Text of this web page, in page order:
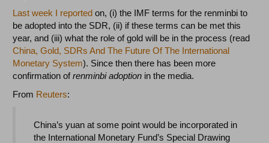
Last week I reported on, (i) the IMF terms for the renminbi to
be adopted into the SDR, (ii) if these terms can be met this
year, and (iii) what the role of gold will be in the process (read
China, Gold, SDRs And The Future Of The International
Monetary System). Since then there has been more
confirmation ofrenminbi adoption in the media.
From Reuters:
China’s yuan at some point would be incorporated in
the International Monetary Fund’s Special Drawing